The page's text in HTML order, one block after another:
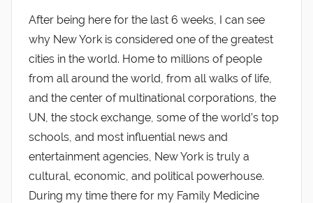
Med
Student
After being here for the last 6 weeks, I can see
why New York is considered one of the greatest
cities in the world. Home to millions of people
from all around the world, from all walks of life,
and the center of multinational corporations, the
UN, the stock exchange, some of the world’s top
schools, and most influential news and
entertainment agencies, New York is truly a
cultural, economic, and political powerhouse.
During my time there for my Family Medicine